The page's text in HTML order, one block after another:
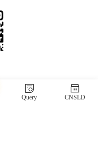
Query CNSLD
Ltd.
Guangdong ICP No.
19088004-1